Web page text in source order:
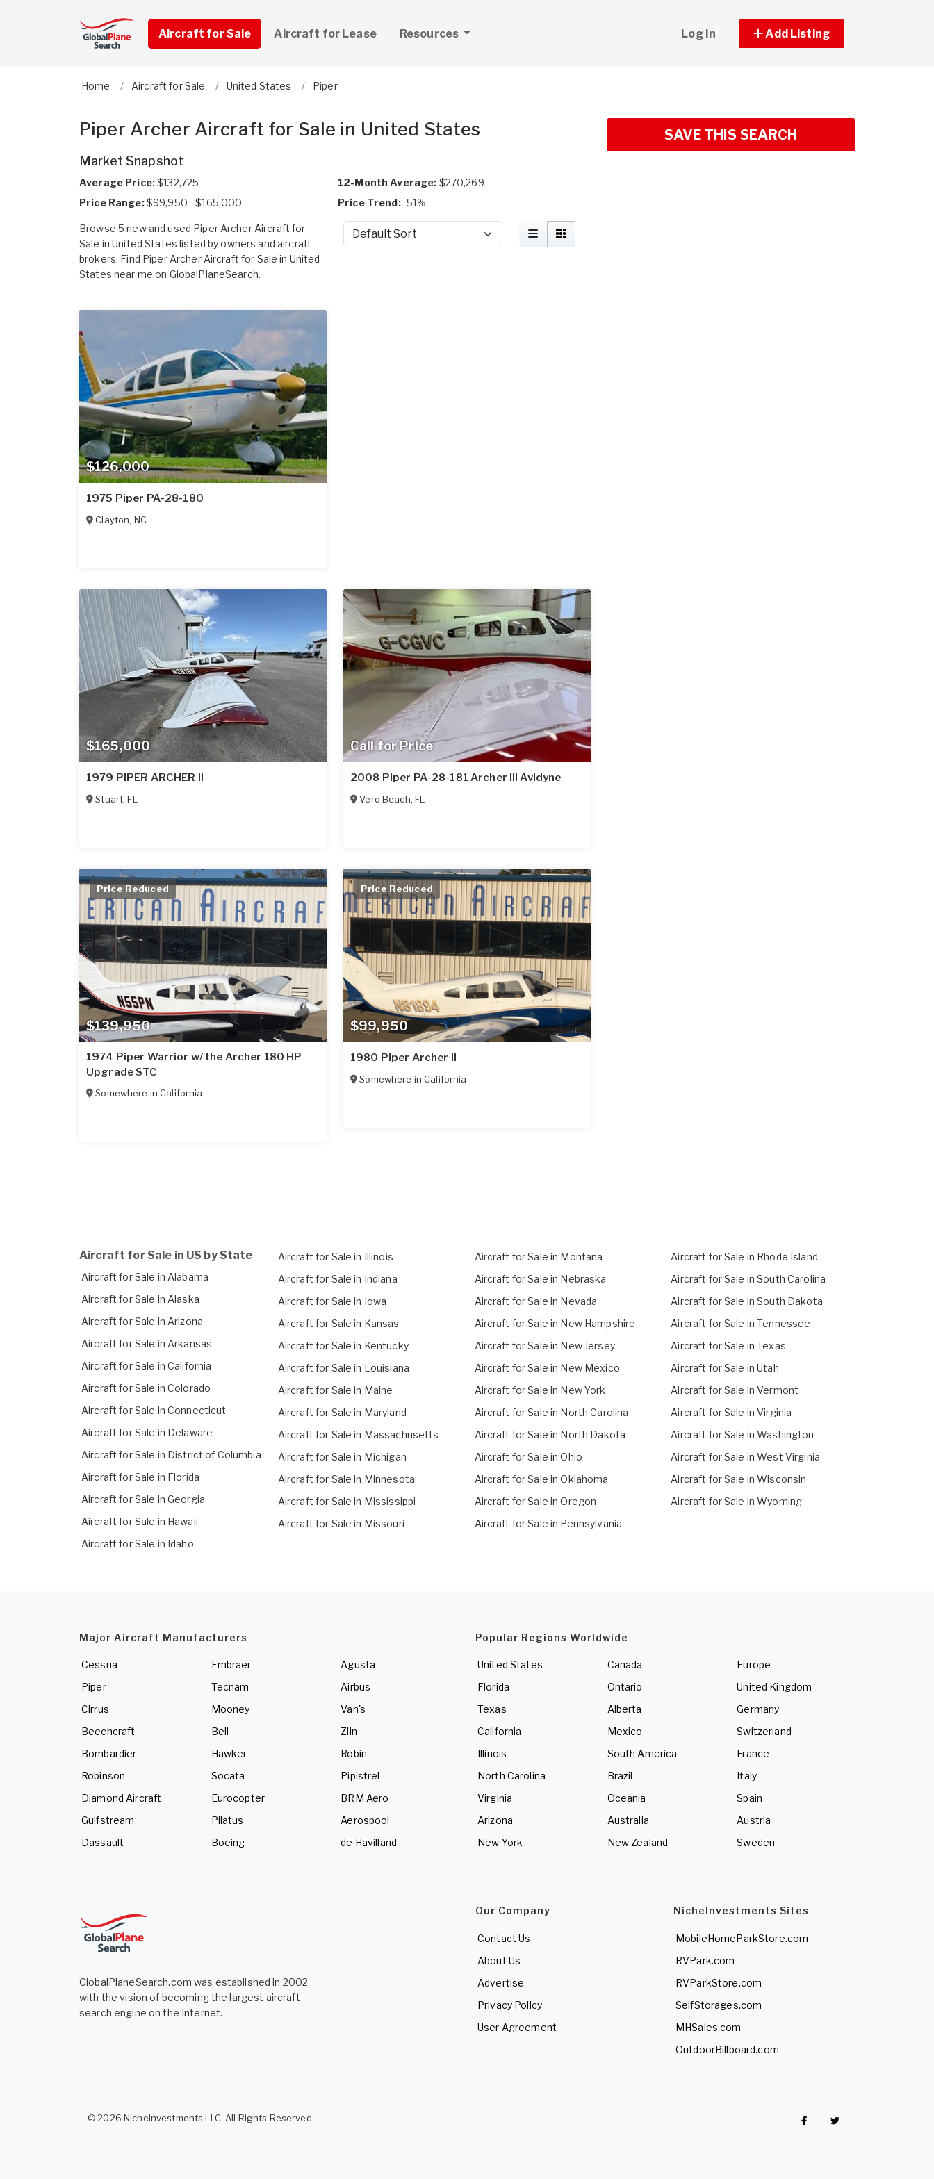
Aircraft for Sale Aircraft for Lease Resources Log In Add Listing
Home Aircraft for Sale United States Piper
Piper Archer Aircraft for Sale in United States
Market Snapshot
Average Price:$132,725 12-Month Average: $270,269
Price Range:$99,950 - $165,000 Price Trend:-51%
Browse 5 new and used Piper Archer Aircraft for
Sale in United States listed by owners and aircraft
brokers. Find Piper Archer Aircraft for Sale in United
States near me on GlobalPlaneSearch.
Sort by
$126,000
1975 Piper PA-28-180
Clayton, NC
$165,000
1979 PIPER ARCHER II
Stuart,FL
Call for Price
2008 Piper PA-28-181 Archer III Avidyne
Vero Beach, FL
$139,950
Price Reduced
1974 Piper Warrior w/ the Archer 180 HP
Upgrade STC
Somewhere inCalifornia
$99,950
Price Reduced
1980 Piper Archer II
Somewhere inCalifornia
SAVE THIS SEARCH
Aircraft for Sale in US by State
Aircraft for Sale in Alabama
Aircraft for Sale in Alaska
Aircraft for Sale in Arizona
Aircraft for Sale in Arkansas
Aircraft for Sale in California
Aircraft for Sale in Colorado
Aircraft for Sale in Connecticut
Aircraft for Sale in Delaware
Aircraft for Sale in District of Columbia
Aircraft for Sale in Florida
Aircraft for Sale in Georgia
Aircraft for Sale in Hawaii
Aircraft for Sale in Idaho
Aircraft for Sale in Illinois
Aircraft for Sale in Indiana
Aircraft for Sale in Iowa
Aircraft for Sale in Kansas
Aircraft for Sale in Kentucky
Aircraft for Sale in Louisiana
Aircraft for Sale in Maine
Aircraft for Sale in Maryland
Aircraft for Sale in Massachusetts
Aircraft for Sale in Michigan
Aircraft for Sale in Minnesota
Aircraft for Sale in Mississippi
Aircraft for Sale in Missouri
Aircraft for Sale in Montana
Aircraft for Sale in Nebraska
Aircraft for Sale in Nevada
Aircraft for Sale in New Hampshire
Aircraft for Sale in New Jersey
Aircraft for Sale in New Mexico
Aircraft for Sale in New York
Aircraft for Sale in North Carolina
Aircraft for Sale in North Dakota
Aircraft for Sale in Ohio
Aircraft for Sale in Oklahoma
Aircraft for Sale in Oregon
Aircraft for Sale in Pennsylvania
Aircraft for Sale in Rhode Island
Aircraft for Sale in South Carolina
Aircraft for Sale in South Dakota
Aircraft for Sale in Tennessee
Aircraft for Sale in Texas
Aircraft for Sale in Utah
Aircraft for Sale in Vermont
Aircraft for Sale in Virginia
Aircraft for Sale in Washington
Aircraft for Sale in West Virginia
Aircraft for Sale in Wisconsin
Aircraft for Sale in Wyoming
Major Aircraft Manufacturers
Cessna
Piper
Cirrus
Beechcraft
Bombardier
Robinson
Diamond Aircraft
Gulfstream
Dassault
Embraer
Tecnam
Mooney
Bell
Hawker
Socata
Eurocopter
Pilatus
Boeing
Agusta
Airbus
Van's
Zlin
Robin
Pipistrel
BRM Aero
Aerospool
de Havilland
Popular Regions Worldwide
United States
Florida
Texas
California
Illinois
North Carolina
Virginia
Arizona
New York
Canada
Ontario
Alberta
Mexico
South America
Brazil
Oceania
Australia
New Zealand
Europe
United Kingdom
Germany
Switzerland
France
Italy
Spain
Austria
Sweden
GlobalPlaneSearch.com was established in 2002
with the vision of becoming the largest aircraft
search engine on the Internet.
Our Company
Contact Us
About Us
Advertise
Privacy Policy
User Agreement
NicheInvestments Sites
MobileHomeParkStore.com
RVPark.com
RVParkStore.com
SelfStorages.com
MHSales.com
OutdoorBillboard.com
© 2026 NicheInvestments LLC. All Rights Reserved